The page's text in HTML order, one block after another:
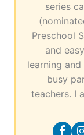
series
Preschool
and
learning
busy
teachers. I